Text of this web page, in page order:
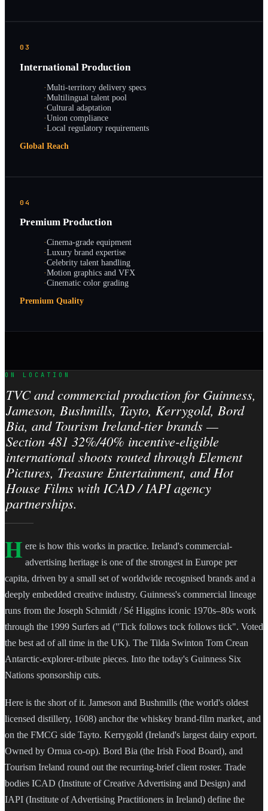
03
International Production
·Multi-territory delivery specs
·Multilingual talent pool
·Cultural adaptation
·Union compliance
·Local regulatory requirements
Global Reach
04
Premium Production
·Cinema-grade equipment
·Luxury brand expertise
·Celebrity talent handling
·Motion graphics and VFX
·Cinematic color grading
Premium Quality
ON LOCATION
TVC and commercial production for Guinness,
Jameson, Bushmills, Tayto, Kerrygold, Bord
Bia, and Tourism Ireland-tier brands —
Section 481 32%/40% incentive-eligible
international shoots routed through Element
Pictures, Treasure Entertainment, and Hot
House Films with ICAD / IAPI agency
partnerships.
H ere is how this works in practice. Ireland's commercial-
advertising heritage is one of the strongest in Europe per
capita, driven by a small set of worldwide recognised brands and a
deeply embedded creative industry. Guinness's commercial lineage
runs from the Joseph Schmidt / Sé Higgins iconic 1970s–80s work
through the 1999 Surfers ad ("Tick follows tock follows tick". Voted
the best ad of all time in the UK). The Tilda Swinton Tom Crean
Antarctic-explorer-tribute pieces. Into the today's Guinness Six
Nations sponsorship cuts.
Here is the short of it. Jameson and Bushmills (the world's oldest
licensed distillery, 1608) anchor the whiskey brand-film market, and
on the FMCG side Tayto. Kerrygold (Ireland's largest dairy export.
Owned by Ornua co-op). Bord Bia (the Irish Food Board), and
Tourism Ireland round out the recurring-brief client roster. Trade
bodies ICAD (Institute of Creative Advertising and Design) and
IAPI (Institute of Advertising Practitioners in Ireland) define the